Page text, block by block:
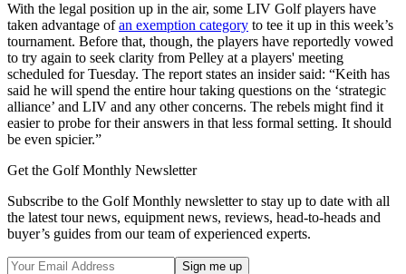
With the legal position up in the air, some LIV Golf players have
taken advantage ofan exemption category to tee it up in this week’s
tournament. Before that, though, the players have reportedly vowed
to try again to seek clarity from Pelley at a players' meeting
scheduled for Tuesday. The report states an insider said: “Keith has
said he will spend the entire hour taking questions on the ‘strategic
alliance’ and LIV and any other concerns. The rebels might find it
easier to probe for their answers in that less formal setting. It should
be even spicier.”
Get the Golf Monthly Newsletter
Subscribe to the Golf Monthly newsletter to stay up to date with all
the latest tour news, equipment news, reviews, head-to-heads and
buyer’s guides from our team of experienced experts.